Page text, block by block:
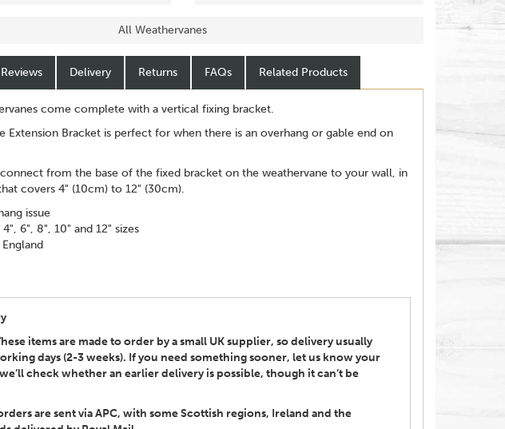
All Weathervanes
Reviews Delivery Returns FAQs Related Products
come complete with a vertical fixing bracket.
Extension Bracket is perfect for when there is an overhang or gable end on
from the base of the fixed bracket on the weathervane to your wall, in
covers 4" (10cm) to 12" (30cm).
issue
6", 8", 10" and 12" sizes
items are made to order by a small UK supplier, so delivery usually
days (2-3 weeks). If you need something sooner, let us know your
check whether an earlier delivery is possible, though it can’t be
are sent via APC, with some Scottish regions, Ireland and the